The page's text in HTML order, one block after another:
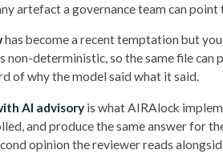
artefact a governance team can point
has become a recent temptation but
non-deterministic, so the same file
of why the model said what it said.
AI advisory is what AIRAlock
and produce the same answer for
opinion the reviewer reads